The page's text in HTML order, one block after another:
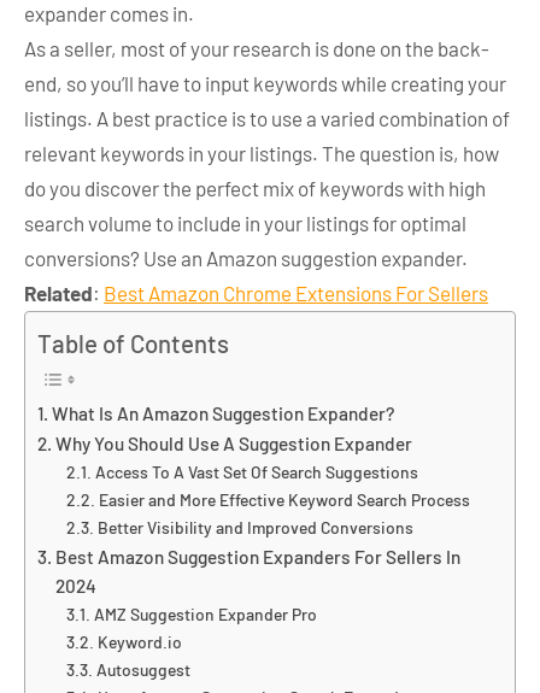
expander comes in.
As a seller, most of your research is done on the back-
end, so you’ll have to input keywords while creating your
listings. A best practice is to use a varied combination of
relevant keywords in your listings. The question is, how
do you discover the perfect mix of keywords with high
search volume to include in your listings for optimal
conversions? Use an Amazon suggestion expander.
Related: Best Amazon Chrome Extensions For Sellers
Table of Contents
What Is An Amazon Suggestion Expander?
Why You Should Use A Suggestion Expander
Access To A Vast Set Of Search Suggestions
Easier and More Effective Keyword Search Process
Better Visibility and Improved Conversions
Best Amazon Suggestion Expanders For Sellers In
2024
AMZ Suggestion Expander Pro
Keyword.io
Autosuggest